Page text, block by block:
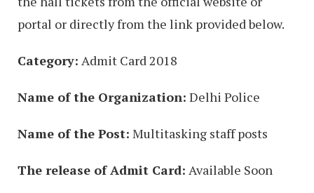
portal or directly from the link provided below.
Category: Admit Card 2018
Name of the Organization: Delhi Police
Name of the Post: Multitasking staff posts
The release of Admit Card: Available Soon